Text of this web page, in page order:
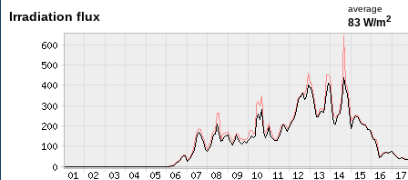
Irradiation flux
average
83 W/m2